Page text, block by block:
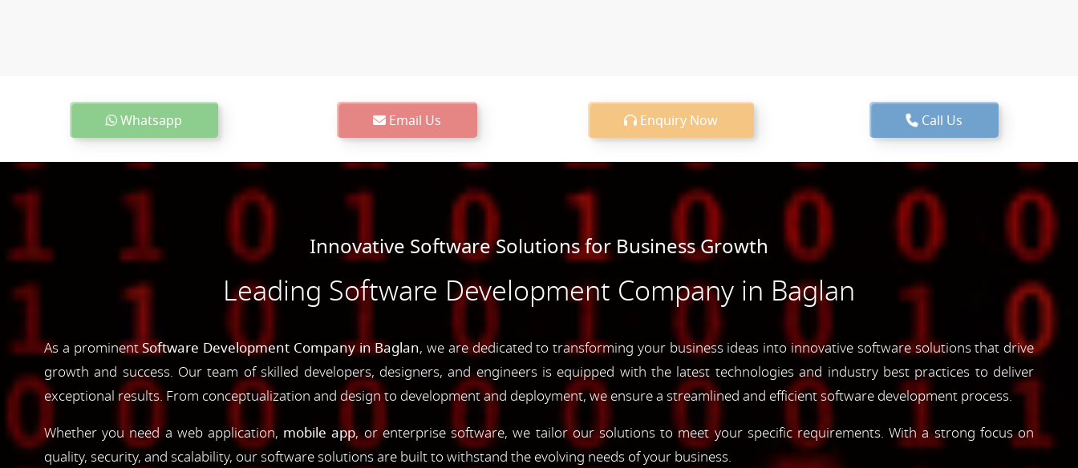
Whatsapp Email Us Enquiry Now Call Us
Innovative Software Solutions for Business Growth
Leading Software Development Company in Baglan
As a prominentSoftware Development Company in Baglan, we are dedicated to transforming your business ideas into innovative software solutions that drive
growth and success. Our team of skilled developers, designers, and engineers is equipped with the latest technologies and industry best practices to deliver
exceptional results. From conceptualization and design to development and deployment, we ensure a streamlined and efficient software development process.
Whether you need a web application, mobile app, or enterprise software, we tailor our solutions to meet your specific requirements. With a strong focus on
quality, security, and scalability, our software solutions are built to withstand the evolving needs of your business.